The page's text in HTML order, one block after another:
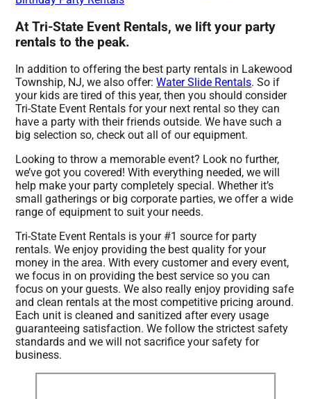
At Tri-State Event Rentals, we lift your party
rentals to the peak.
In addition to offering the best party rentals in Lakewood
Township, NJ, we also offer:Water Slide Rentals. So if
your kids are tired of this year, then you should consider
Tri-State Event Rentals for your next rental so they can
have a party with their friends outside. We have such a
big selection so, check out all of our equipment.
Looking to throw a memorable event? Look no further,
we’ve got you covered! With everything needed, we will
help make your party completely special. Whether it’s
small gatherings or big corporate parties, we offer a wide
range of equipment to suit your needs.
Tri-State Event Rentals is your #1 source for party
rentals. We enjoy providing the best quality for your
money in the area. With every customer and every event,
we focus in on providing the best service so you can
focus on your guests. We also really enjoy providing safe
and clean rentals at the most competitive pricing around.
Each unit is cleaned and sanitized after every usage
guaranteeing satisfaction. We follow the strictest safety
standards and we will not sacrifice your safety for
business.